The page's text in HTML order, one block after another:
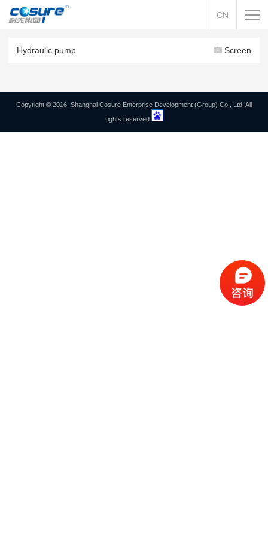
CN
Hydraulic pump Screen
Copyright © 2016. Shanghai Cosure Enterprise Development (Group) Co., Ltd. All
rights reserved.